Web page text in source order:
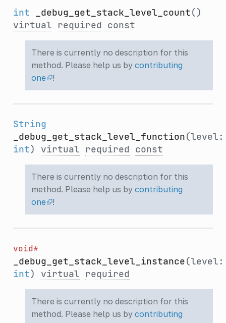
int _debug_get_stack_level_count()
virtual
required const
There is currently no description for this
method. Please help us by contributing
one
!
String
_debug_get_stack_level_function(level:
int) virtual required const
There is currently no description for this
method. Please help us by contributing
one
!
void*
_debug_get_stack_level_instance(level:
int) virtual required
There is currently no description for this
method. Please help us by contributing